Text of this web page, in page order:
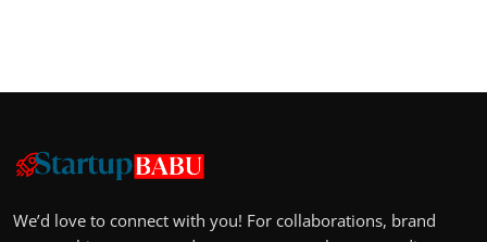
We’d love to connect with you! For collaborations, brand